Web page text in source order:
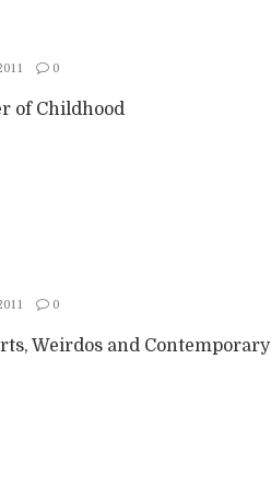
0
of Childhood
0
Weirdos and Contemporary